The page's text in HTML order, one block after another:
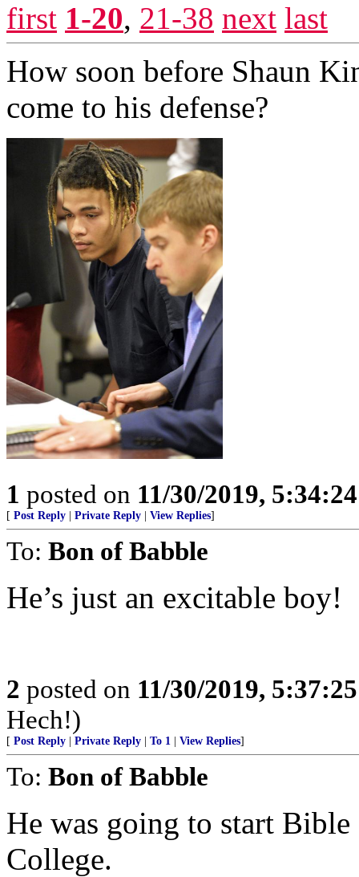
first 1-20, 21-38 next last
How soon before Shaun
come to his defense?
1 posted on 11/30/2019,
[ Post Reply Private Reply View Replies]
To: Bon of Babble
He’s just an excitable boy!
2 posted on 11/30/2019,
Hech!)
[ Post Reply Private Reply To 1 View Replies]
To: Bon of Babble
He was going to start
College.